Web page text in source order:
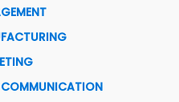
COMMUNICATION